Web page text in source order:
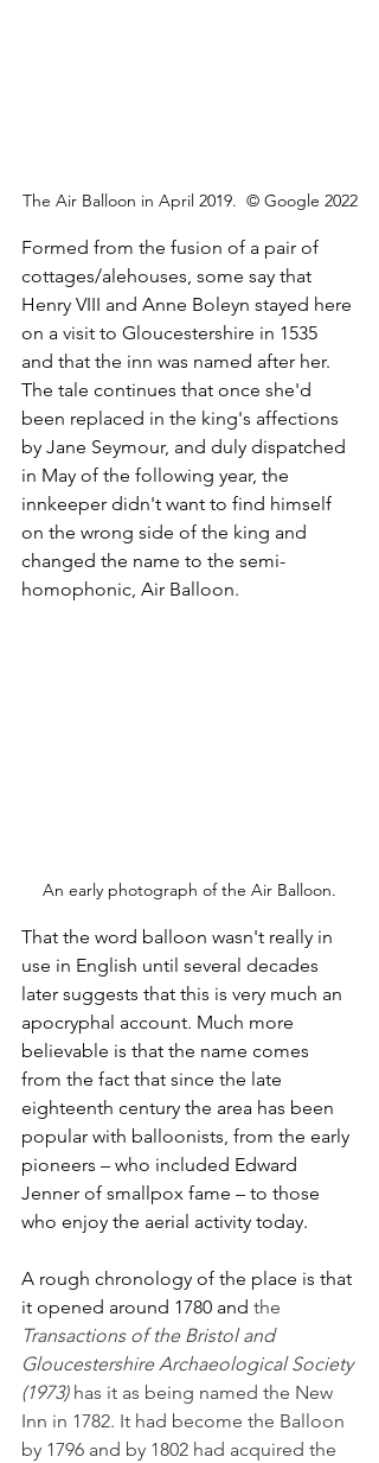
The Air Balloon in April 2019.  © Google 2022
Formed from the fusion of a pair of
cottages/alehouses, some say that
Henry VIII and Anne Boleyn stayed here
on a visit to Gloucestershire in 1535
and that the inn was named after her.
The tale continues that once she'd
been replaced in the king's affections
by Jane Seymour, and duly dispatched
in May of the following year, the
innkeeper didn't want to find himself
on the wrong side of the king and
changed the name to the semi-
homophonic, Air Balloon.
An early photograph of the Air Balloon.
That the word balloon wasn't really in
use in English until several decades
later suggests that this is very much an
apocryphal account. Much more
believable is that the name comes
from the fact that since the late
eighteenth century the area has been
popular with balloonists, from the early
pioneers – who included Edward
Jenner of smallpox fame – to those
who enjoy the aerial activity today.
A rough chronology of the place is that
it opened around 1780 and the
Transactions of the Bristol and
Gloucestershire Archaeological Society
(1973) has it as being named the New
Inn in 1782. It had become the Balloon
by 1796 and by 1802 had acquired the